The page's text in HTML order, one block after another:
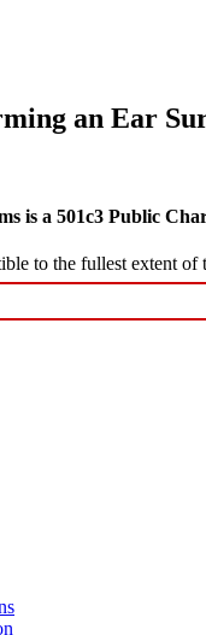
an Ear
is a 501c3 Public
to the fullest extent